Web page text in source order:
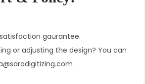
gaurantee.
or adjusting the design? You can